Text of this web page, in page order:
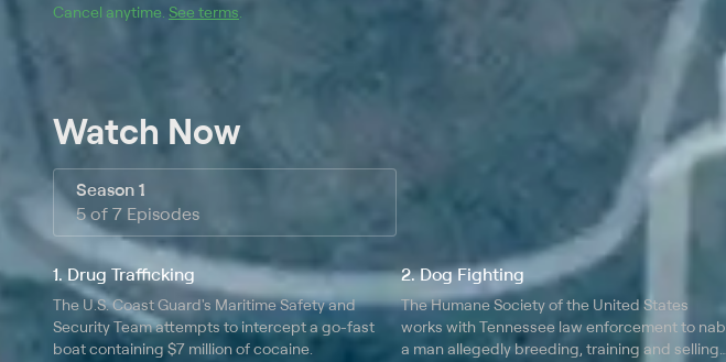
Cancel anytime. See terms
Watch Now
Season 1
5 of 7 Episodes
1. Drug Trafficking
The U.S. Coast Guard's Maritime Safety and
Security Team attempts to intercept a go-fast
boat containing $7 million of cocaine.
2. Dog Fighting
The Humane Society of the United States
works with Tennessee law enforcement to nab
a man allegedly breeding, training and selling